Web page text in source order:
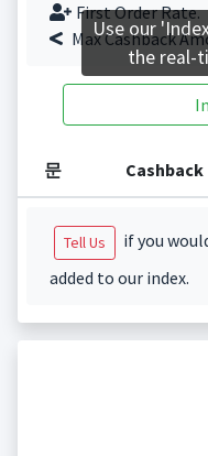
First Order Rate.
Max Cashback
문 Cashback
Tell Us
if you
added to our index.
Use our
the real-